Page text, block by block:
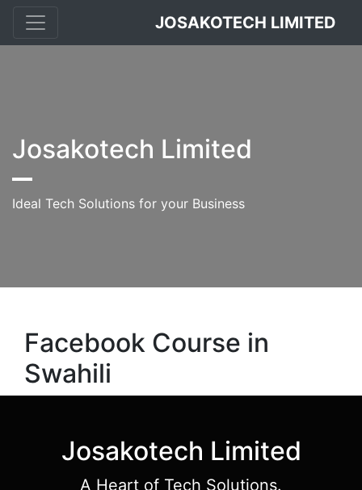
JOSAKOTECH LIMITED
Josakotech Limited
Ideal Tech Solutions for your Business
Facebook Course in
Swahili
Josakotech Limited
A Heart of Tech Solutions.